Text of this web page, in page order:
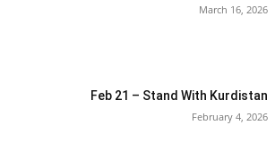
March 16, 2026
Feb 21 – Stand With Kurdistan
February 4, 2026